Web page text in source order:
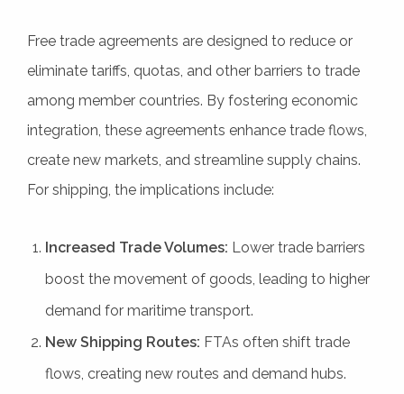
Free trade agreements are designed to reduce or
eliminate tariffs, quotas, and other barriers to trade
among member countries. By fostering economic
integration, these agreements enhance trade flows,
create new markets, and streamline supply chains.
For shipping, the implications include:
Increased Trade Volumes: Lower trade barriers
boost the movement of goods, leading to higher
demand for maritime transport.
New Shipping Routes: FTAs often shift trade
flows, creating new routes and demand hubs.